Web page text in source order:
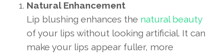
Natural Enhancement
Lip blushing enhances the natural beauty
of your lips without looking artificial. It can
make your lips appear fuller, more